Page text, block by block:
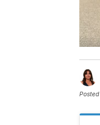
Posted